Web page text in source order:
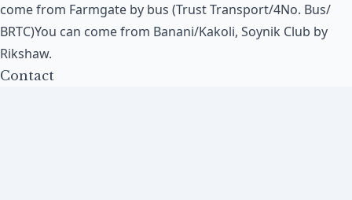
come from Farmgate by bus (Trust Transport/4No. Bus/
BRTC)You can come from Banani/Kakoli, Soynik Club by
Rikshaw.
Contact